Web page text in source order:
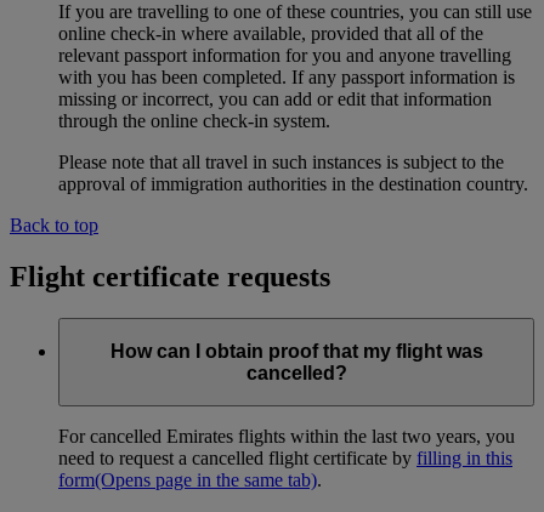
If you are travelling to one of these countries, you can still use
online check-in where available, provided that all of the
relevant passport information for you and anyone travelling
with you has been completed. If any passport information is
missing or incorrect, you can add or edit that information
through the online check-in system.
Please note that all travel in such instances is subject to the
approval of immigration authorities in the destination country.
Back to top
Flight certificate requests
How can I obtain proof that my flight was
cancelled?
For cancelled Emirates flights within the last two years, you
need to request a cancelled flight certificate by filling in this
form(Opens page in the same tab).